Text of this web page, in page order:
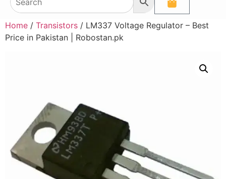
Home / Transistors / LM337 Voltage Regulator – Best
Price in Pakistan | Robostan.pk